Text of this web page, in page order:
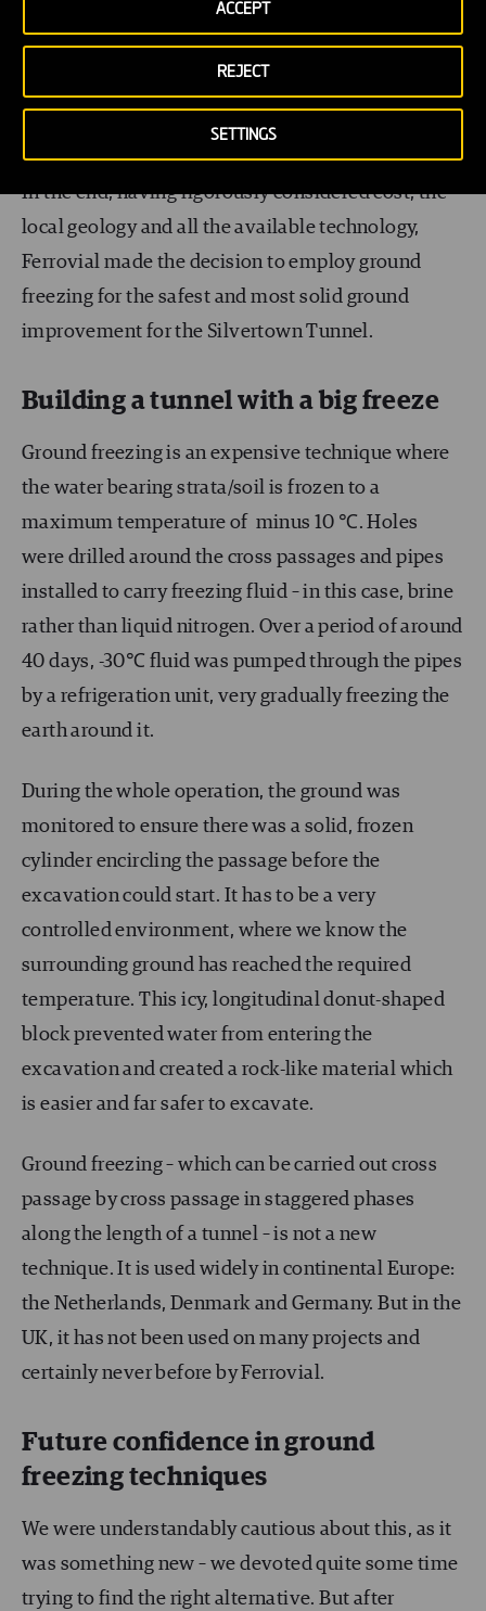
SETTINGS
REJECT
ACCEPT
Dewatering was not feasible due to the size and
proximity and of the Thames. It would have
required pumping and pumping and pumping
again from inside the tunnel.
In the end, having rigorously considered cost, the
local geology and all the available technology,
Ferrovial made the decision to employ ground
freezing for the safest and most solid ground
improvement for the Silvertown Tunnel.
Building a tunnel with a big freeze
Ground freezing is an expensive technique where
the water bearing strata/soil is frozen to a
maximum temperature of minus 10 ℃. Holes
were drilled around the cross passages and pipes
installed to carry freezing fluid – in this case, brine
rather than liquid nitrogen. Over a period of around
40 days, -30℃ fluid was pumped through the pipes
by a refrigeration unit, very gradually freezing the
earth around it.
During the whole operation, the ground was
monitored to ensure there was a solid, frozen
cylinder encircling the passage before the
excavation could start. It has to be a very
controlled environment, where we know the
surrounding ground has reached the required
temperature. This icy, longitudinal donut-shaped
block prevented water from entering the
excavation and created a rock-like material which
is easier and far safer to excavate.
Ground freezing – which can be carried out cross
passage by cross passage in staggered phases
along the length of a tunnel – is not a new
technique. It is used widely in continental Europe:
the Netherlands, Denmark and Germany. But in the
UK, it has not been used on many projects and
certainly never before by Ferrovial.
Future confidence in ground
freezing techniques
We were understandably cautious about this, as it
was something new – we devoted quite some time
trying to find the right alternative. But after